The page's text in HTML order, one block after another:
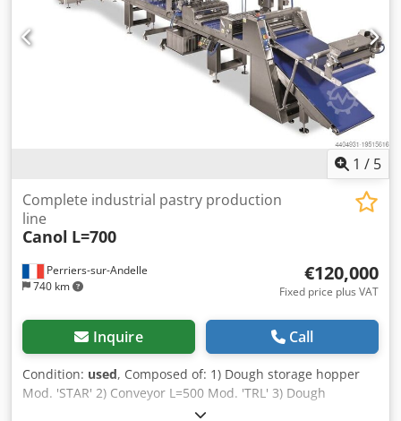
1 / 5
Perriers-sur-Andelle
740 km
Complete industrial pastry production
line
Canol L=700
€120,000
Fixed price plus VAT
Inquire Call
Condition: used, Composed of: 1) Dough storage hopper
Mod. 'STAR' 2) Conveyor L=500 Mod. 'TRL' 3) Dough
extruder Mod. 'RON 1/480' 4) Conveyor L=700 Mod. 'MCI